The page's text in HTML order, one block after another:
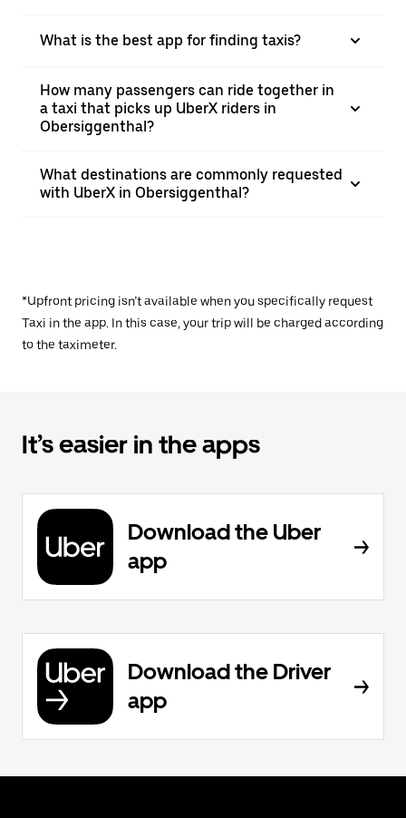
What is the best app for finding taxis?
How many passengers can ride together in
a taxi that picks up UberX riders in
Obersiggenthal?
What destinations are commonly requested
with UberX in Obersiggenthal?
*Upfront pricing isn’t available when you specifically request
Taxi in the app. In this case, your trip will be charged according
to the taximeter.
It’s easier in the apps
Download the Uber
app
Download the Driver
app